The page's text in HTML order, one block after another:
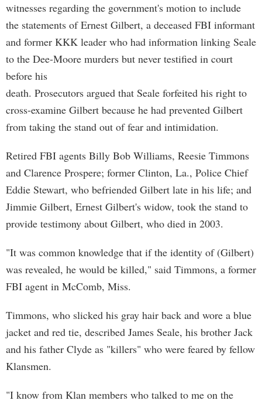
witnesses regarding the government's motion to include
the statements of Ernest Gilbert, a deceased FBI informant
and former KKK leader who had information linking Seale
to the Dee-Moore murders but never testified in court
before his
death. Prosecutors argued that Seale forfeited his right to
cross-examine Gilbert because he had prevented Gilbert
from taking the stand out of fear and intimidation.
Retired FBI agents Billy Bob Williams, Reesie Timmons
and Clarence Prospere; former Clinton, La., Police Chief
Eddie Stewart, who befriended Gilbert late in his life; and
Jimmie Gilbert, Ernest Gilbert's widow, took the stand to
provide testimony about Gilbert, who died in 2003.
"It was common knowledge that if the identity of (Gilbert)
was revealed, he would be killed," said Timmons, a former
FBI agent in McComb, Miss.
Timmons, who slicked his gray hair back and wore a blue
jacket and red tie, described James Seale, his brother Jack
and his father Clyde as "killers" who were feared by fellow
Klansmen.
"I know from Klan members who talked to me on the